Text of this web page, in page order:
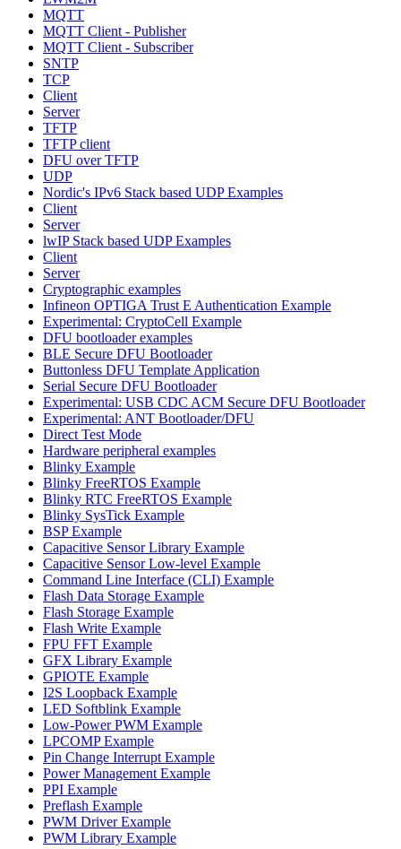
MQTT
MQTT Client - Publisher
MQTT Client - Subscriber
SNTP
TCP
Client
Server
TFTP
TFTP client
DFU over TFTP
UDP
Nordic's IPv6 Stack based UDP Examples
Client
Server
lwIP Stack based UDP Examples
Client
Server
Cryptographic examples
Infineon OPTIGA Trust E Authentication Example
Experimental: CryptoCell Example
DFU bootloader examples
BLE Secure DFU Bootloader
Buttonless DFU Template Application
Serial Secure DFU Bootloader
Experimental: USB CDC ACM Secure DFU Bootloader
Experimental: ANT Bootloader/DFU
Direct Test Mode
Hardware peripheral examples
Blinky Example
Blinky FreeRTOS Example
Blinky RTC FreeRTOS Example
Blinky SysTick Example
BSP Example
Capacitive Sensor Library Example
Capacitive Sensor Low-level Example
Command Line Interface (CLI) Example
Flash Data Storage Example
Flash Storage Example
Flash Write Example
FPU FFT Example
GFX Library Example
GPIOTE Example
I2S Loopback Example
LED Softblink Example
Low-Power PWM Example
LPCOMP Example
Pin Change Interrupt Example
Power Management Example
PPI Example
Preflash Example
PWM Driver Example
PWM Library Example